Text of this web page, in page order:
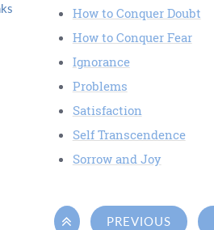
How to Conquer Doubt
How to Conquer Fear
Ignorance
Problems
Satisfaction
Self Transcendence
Sorrow and Joy
 PREVIOUS